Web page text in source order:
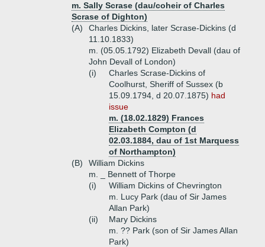
m. Sally Scrase (dau/coheir of Charles
Scrase of Dighton)
(A)
Charles Dickins, later Scrase-Dickins (d
11.10.1833)
m. (05.05.1792) Elizabeth Devall (dau of
John Devall of London)
(i)
Charles Scrase-Dickins of
Coolhurst, Sheriff of Sussex (b
15.09.1794, d 20.07.1875) had
issue
m. (18.02.1829) Frances
Elizabeth Compton (d
02.03.1884, dau of 1st Marquess
of Northampton)
(B)
William Dickins
m. _ Bennett of Thorpe
(i)
William Dickins of Chevrington
m. Lucy Park (dau of Sir James
Allan Park)
(ii)
Mary Dickins
m. ?? Park (son of Sir James Allan
Park)